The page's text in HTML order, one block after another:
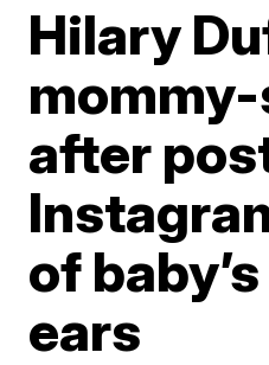
Hilary
after
of
ears